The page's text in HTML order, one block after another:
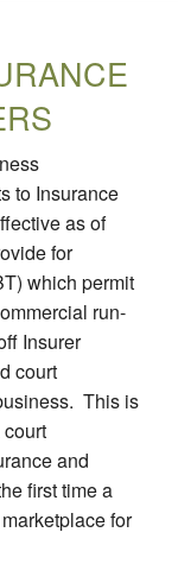
to Insurance
as of
for
which permit
run-
Insurer
court
This is
and
first time a
for